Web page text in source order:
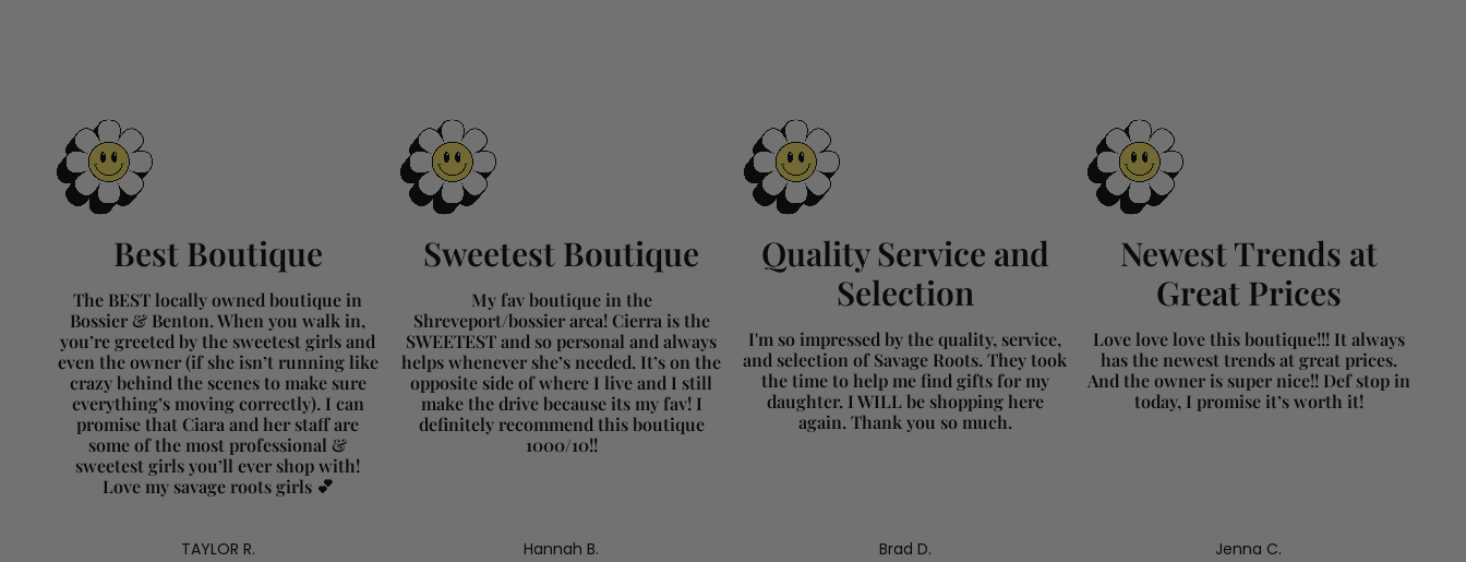
Best Boutique
The BEST locally owned boutique in
Bossier & Benton. When you walk in,
you’re greeted by the sweetest girls and
even the owner (if she isn’t running like
crazy behind the scenes to make sure
everything’s moving correctly). I can
promise that Ciara and her staff are
some of the most professional &
sweetest girls you’ll ever shop with!
Love my savage roots girls 💕
TAYLOR R.
Sweetest Boutique
My fav boutique in the
Shreveport/bossier area! Cierra is the
SWEETEST and so personal and always
helps whenever she’s needed. It’s on the
opposite side of where I live and I still
make the drive because its my fav! I
definitely recommend this boutique
1000/10!!
Hannah B.
Quality Service and
Selection
I'm so impressed by the quality, service,
and selection of Savage Roots. They took
the time to help me find gifts for my
daughter. I WILL be shopping here
again. Thank you so much.
Brad D.
Newest Trends at
Great Prices
Love love love this boutique!!! It always
has the newest trends at great prices.
And the owner is super nice!! Def stop in
today, I promise it’s worth it!
Jenna C.